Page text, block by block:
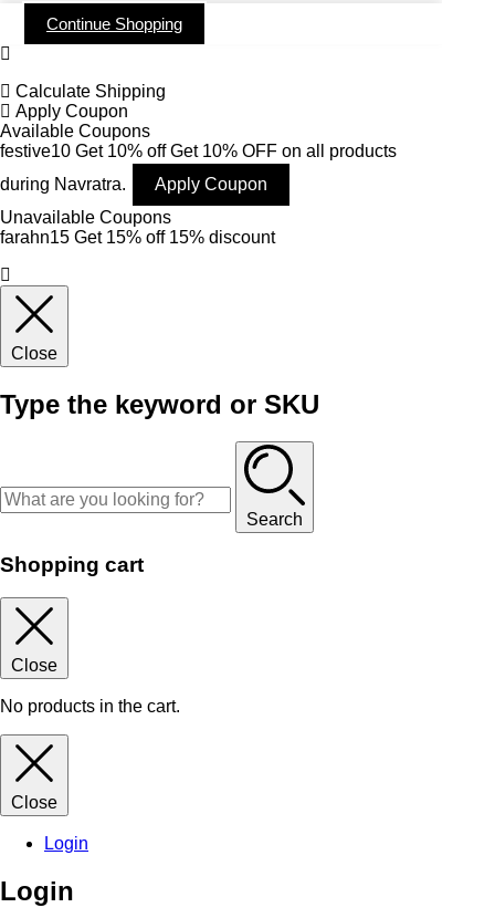
Continue Shopping
Calculate Shipping
Apply Coupon
Available Coupons
festive10 Get 10% off Get 10% OFF on all products
during Navratra.
Apply Coupon
Unavailable Coupons
farahn15 Get 15% off 15% discount
Close
Type the keyword or SKU
Search
Shopping cart
Close
No products in the cart.
Close
Login
Login